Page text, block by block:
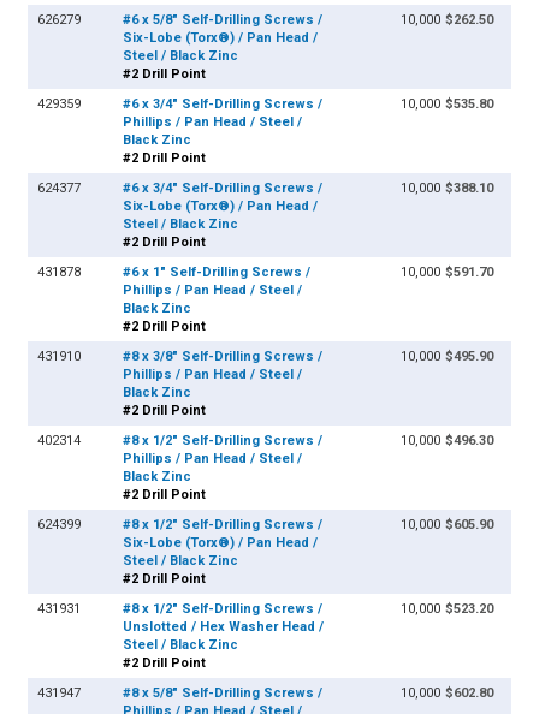
626279
#6 x 5/8" Self-Drilling Screws /
Six-Lobe (Torx®) / Pan Head /
Steel / Black Zinc
#2 Drill Point
10,000 $262.50
429359
#6 x 3/4" Self-Drilling Screws /
Phillips / Pan Head / Steel /
Black Zinc
#2 Drill Point
10,000 $535.80
624377
#6 x 3/4" Self-Drilling Screws /
Six-Lobe (Torx®) / Pan Head /
Steel / Black Zinc
#2 Drill Point
10,000 $388.10
431878
#6 x 1" Self-Drilling Screws /
Phillips / Pan Head / Steel /
Black Zinc
#2 Drill Point
10,000 $591.70
431910
#8 x 3/8" Self-Drilling Screws /
Phillips / Pan Head / Steel /
Black Zinc
#2 Drill Point
10,000 $495.90
402314
#8 x 1/2" Self-Drilling Screws /
Phillips / Pan Head / Steel /
Black Zinc
#2 Drill Point
10,000 $496.30
624399
#8 x 1/2" Self-Drilling Screws /
Six-Lobe (Torx®) / Pan Head /
Steel / Black Zinc
#2 Drill Point
10,000 $605.90
431931
#8 x 1/2" Self-Drilling Screws /
Unslotted / Hex Washer Head /
Steel / Black Zinc
#2 Drill Point
10,000 $523.20
431947
#8 x 5/8" Self-Drilling Screws /
10,000 $602.80